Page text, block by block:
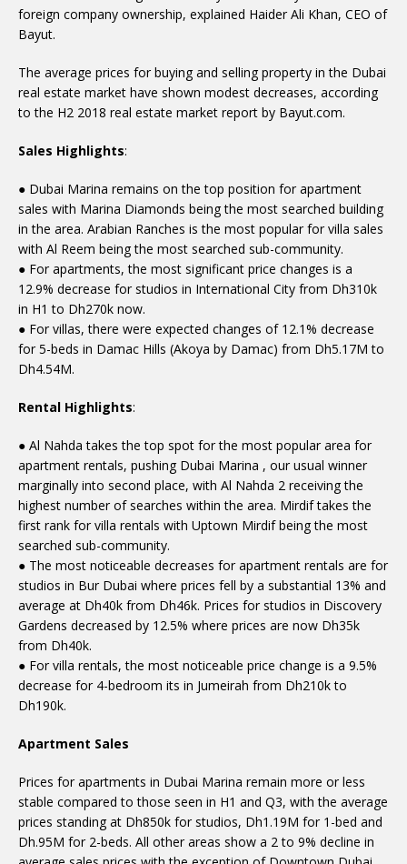
foreign company ownership, explained Haider Ali Khan, CEO of
Bayut.
The average prices for buying and selling property in the Dubai
real estate market have shown modest decreases, according
to the H2 2018 real estate market report by Bayut.com.
Sales Highlights:
● Dubai Marina remains on the top position for apartment
sales with Marina Diamonds being the most searched building
in the area. Arabian Ranches is the most popular for villa sales
with Al Reem being the most searched sub-community.
● For apartments, the most significant price changes is a
12.9% decrease for studios in International City from Dh310k
in H1 to Dh270k now.
● For villas, there were expected changes of 12.1% decrease
for 5-beds in Damac Hills (Akoya by Damac) from Dh5.17M to
Dh4.54M.
Rental Highlights:
● Al Nahda takes the top spot for the most popular area for
apartment rentals, pushing Dubai Marina , our usual winner
marginally into second place, with Al Nahda 2 receiving the
highest number of searches within the area. Mirdif takes the
first rank for villa rentals with Uptown Mirdif being the most
searched sub-community.
● The most noticeable decreases for apartment rentals are for
studios in Bur Dubai where prices fell by a substantial 13% and
average at Dh40k from Dh46k. Prices for studios in Discovery
Gardens decreased by 12.5% where prices are now Dh35k
from Dh40k.
● For villa rentals, the most noticeable price change is a 9.5%
decrease for 4-bedroom its in Jumeirah from Dh210k to
Dh190k.
Apartment Sales
Prices for apartments in Dubai Marina remain more or less
stable compared to those seen in H1 and Q3, with the average
prices standing at Dh850k for studios, Dh1.19M for 1-bed and
Dh.95M for 2-beds. All other areas show a 2 to 9% decline in